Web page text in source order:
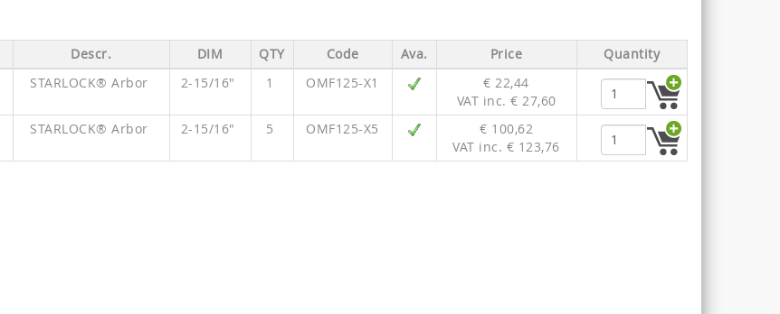
Descr. DIM QTY Code Ava. Price
Quantity
STARLOCK® Arbor 2-15/16" 1 OMF125-X1
€ 22,44
VAT inc. € 27,60
STARLOCK® Arbor 2-15/16" 5 OMF125-X5
€ 100,62
VAT inc. € 123,76